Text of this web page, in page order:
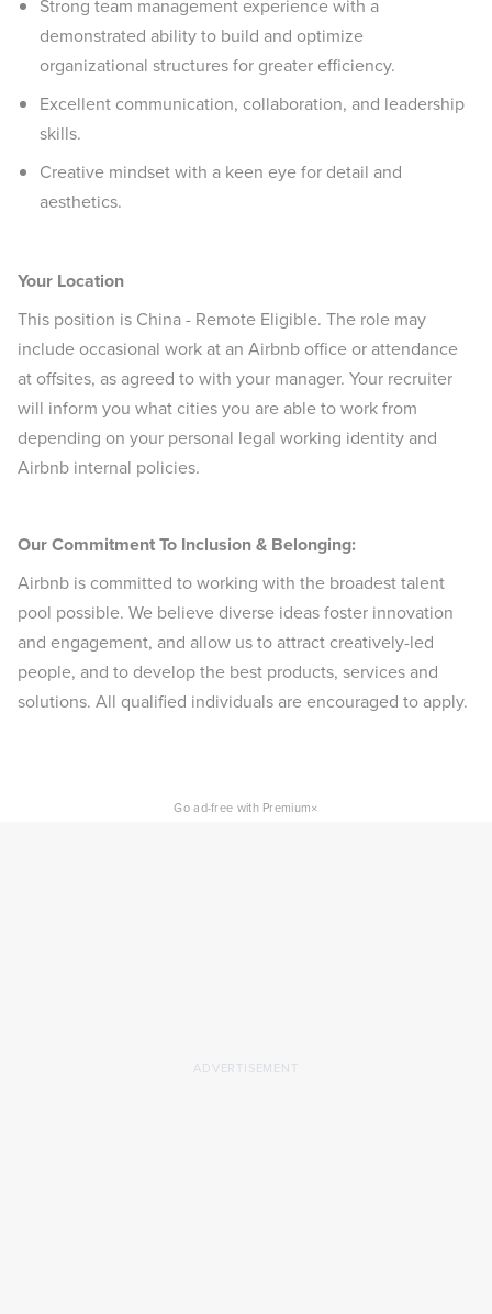
Strong team management experience with a
demonstrated ability to build and optimize
organizational structures for greater efficiency.
Excellent communication, collaboration, and leadership
skills.
Creative mindset with a keen eye for detail and
aesthetics.
Your Location
This position is China - Remote Eligible. The role may
include occasional work at an Airbnb office or attendance
at offsites, as agreed to with your manager. Your recruiter
will inform you what cities you are able to work from
depending on your personal legal working identity and
Airbnb internal policies.
Our Commitment To Inclusion & Belonging:
Airbnb is committed to working with the broadest talent
pool possible. We believe diverse ideas foster innovation
and engagement, and allow us to attract creatively-led
people, and to develop the best products, services and
solutions. All qualified individuals are encouraged to apply.
Go ad-free with Premium×